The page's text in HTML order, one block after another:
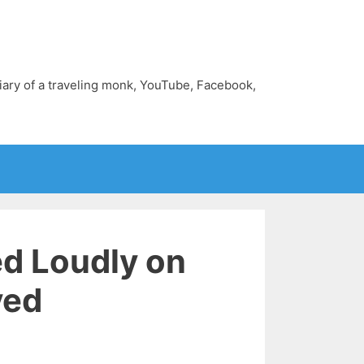
of a traveling monk, YouTube, Facebook,
Loudly on